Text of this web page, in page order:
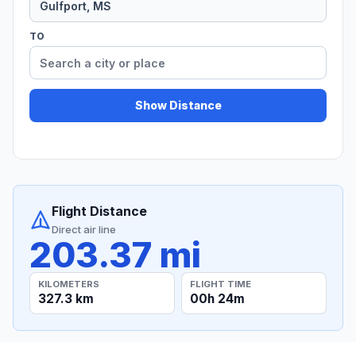
TO
Show Distance
Flight Distance
Direct air line
203.37 mi
KILOMETERS
327.3 km
FLIGHT TIME
00h 24m